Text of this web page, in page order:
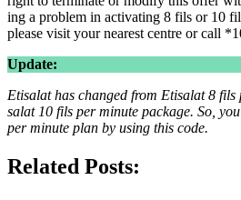
ing a prob­lem in acti­vat­ing 8 fils or 10
please vis­it your near­est cen­tre or call
Update:
Eti­salat has changed from Eti­salat 8
salat 10 fils per minute pack­age. So,
per minute plan by using this code.
Related Posts: